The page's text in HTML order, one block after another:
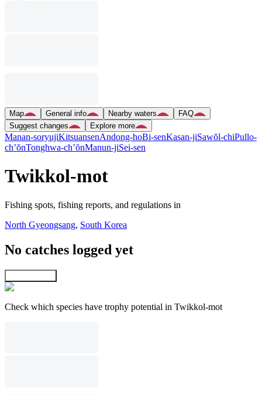
Map General info Nearby waters
FAQ
Suggest changes
Explore more
Manan-soryujiKitsuansenAndong-hoBi-senKasan-jiSawŏl-chiPullo-
ch’ŏnTonghwa-ch’ŏnManun-jiSei-sen
Twikkol-mot
Fishing spots, fishing reports, and regulations in
North Gyeongsang, South Korea
No catches logged yet
Check which species have trophy potential in Twikkol-mot